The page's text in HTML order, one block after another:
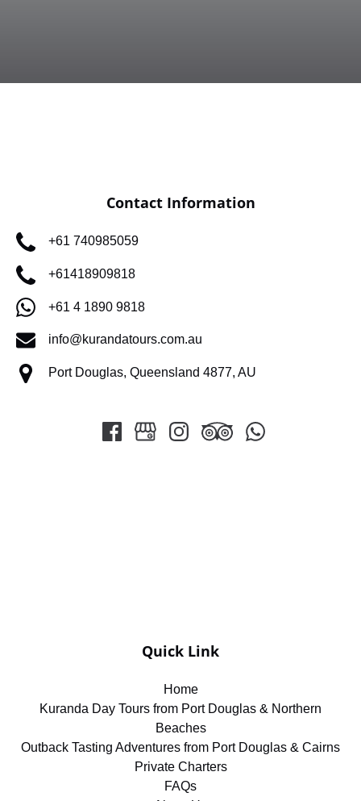
Contact Information
+61 740985059
+61418909818
+61 4 1890 9818
info@kurandatours.com.au
Port Douglas, Queensland 4877, AU
Quick Link
Home
Kuranda Day Tours from Port Douglas & Northern
Beaches
Outback Tasting Adventures from Port Douglas & Cairns
Private Charters
FAQs